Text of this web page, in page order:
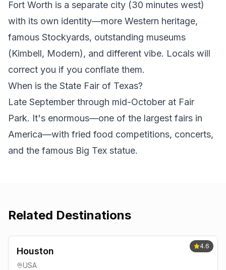
Fort Worth is a separate city (30 minutes west)
with its own identity—more Western heritage,
famous Stockyards, outstanding museums
(Kimbell, Modern), and different vibe. Locals will
correct you if you conflate them.
When is the State Fair of Texas?
Late September through mid-October at Fair
Park. It's enormous—one of the largest fairs in
America—with fried food competitions, concerts,
and the famous Big Tex statue.
Related Destinations
4.6
Houston
USA